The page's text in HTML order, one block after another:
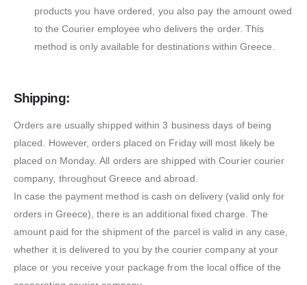
products you have ordered, you also pay the amount owed
to the Courier employee who delivers the order. This
method is only available for destinations within Greece.
Shipping:
Orders are usually shipped within 3 business days of being
placed. However, orders placed on Friday will most likely be
placed on Monday. All orders are shipped with Courier courier
company, throughout Greece and abroad.
In case the payment method is cash on delivery (valid only for
orders in Greece), there is an additional fixed charge. The
amount paid for the shipment of the parcel is valid in any case,
whether it is delivered to you by the courier company at your
place or you receive your package from the local office of the